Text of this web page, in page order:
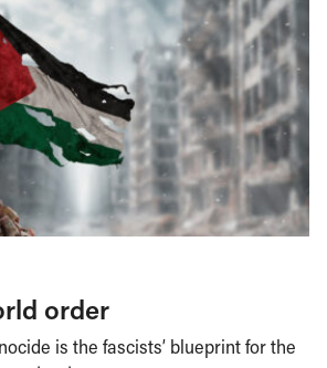
order
is the fascists’ blueprint for the